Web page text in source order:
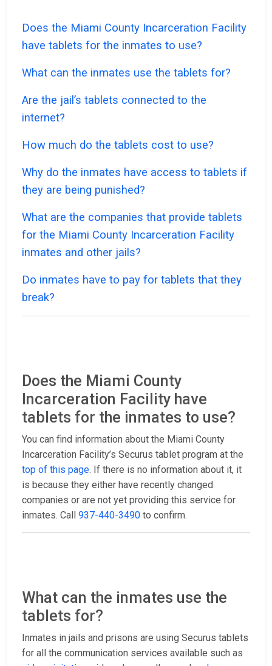
Does the Miami County Incarceration Facility
have tablets for the inmates to use?
What can the inmates use the tablets for?
Are the jail’s tablets connected to the
internet?
How much do the tablets cost to use?
Why do the inmates have access to tablets if
they are being punished?
What are the companies that provide tablets
for the Miami County Incarceration Facility
inmates and other jails?
Do inmates have to pay for tablets that they
break?
Does the Miami County
Incarceration Facility have
tablets for the inmates to use?
You can find information about the Miami County
Incarceration Facility’s Securus tablet program at the
top of this page. If there is no information about it, it
is because they either have recently changed
companies or are not yet providing this service for
inmates. Call 937-440-3490 to confirm.
What can the inmates use the
tablets for?
Inmates in jails and prisons are using Securus tablets
for all the communication services available such as